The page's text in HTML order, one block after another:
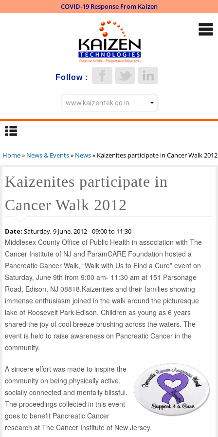
COVID-19 Response From Kaizen
content
Follow :
You are here
Home» News & Events» News» Kaizenites participate in Cancer Walk 2012
Kaizenites participate in
Cancer Walk 2012
Date: Saturday, 9 June, 2012 -09:00to 11:30
Middlesex County Office of Public Health in association with The
Cancer Institute of NJ and ParamCARE Foundation hosted a
Pancreatic Cancer Walk, “Walk with Us to Find a Cure” event on
Saturday, June 9th from 9:00 am- 11:30 am at 151 Parsonage
Road, Edison, NJ 08818.Kaizenites and their families showing
immense enthusiasm joined in the walk around the picturesque
lake of Roosevelt Park Edison. Children as young as 6 years
shared the joy of cool breeze brushing across the waters. The
event is held to raise awareness on Pancreatic Cancer in the
community.
A sincere effort was made to inspire the
community on being physically active,
socially connected and mentally blissful.
The proceedings collected in this event
goes to benefit Pancreatic Cancer
research at The Cancer Institute of New Jersey.